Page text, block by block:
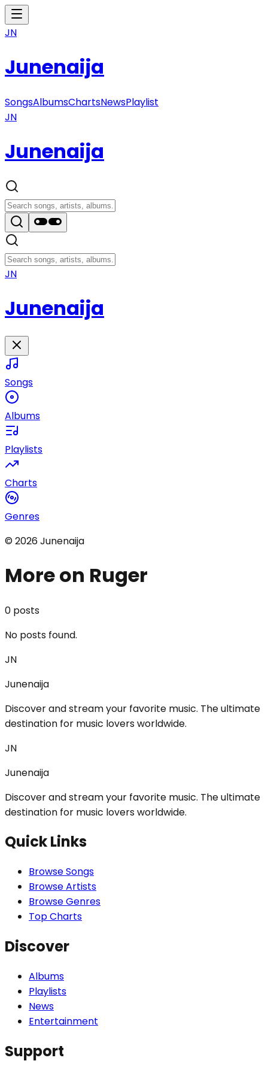
JN
Junenaija
SongsAlbumsChartsNewsPlaylist
JN
Junenaija
JN
Junenaija
Songs
Albums
Playlists
Charts
Genres
© 2026Junenaija
More on Ruger
0 posts
No posts found.
JN
Junenaija
Discover and stream your favorite music. The ultimate
destination for music lovers worldwide.
JN
Junenaija
Discover and stream your favorite music. The ultimate
destination for music lovers worldwide.
Quick Links
Browse Songs
Browse Artists
Browse Genres
Top Charts
Discover
Albums
Playlists
News
Entertainment
Support